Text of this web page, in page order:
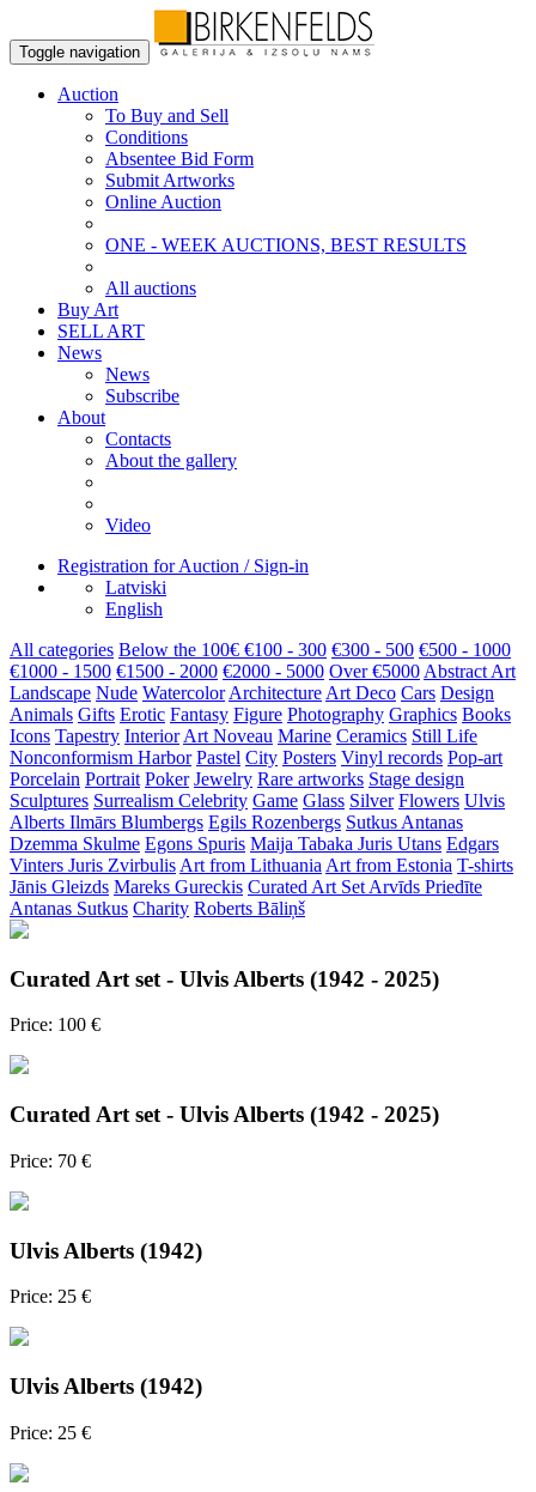
Toggle navigation
Auction
To Buy and Sell
Conditions
Absentee Bid Form
Submit Artworks
Online Auction
ONE - WEEK AUCTIONS, BEST RESULTS
All auctions
Buy Art
SELL ART
News
News
Subscribe
About
Contacts
About the gallery
Video
Registration for Auction / Sign-in
Latviski
English
All categories Below the 100€ €100 - 300 €300 - 500 €500 - 1000
€1000 - 1500 €1500 - 2000 €2000 - 5000 Over €5000 Abstract Art
Landscape Nude Watercolor Architecture Art Deco Cars Design
Animals Gifts Erotic Fantasy Figure Photography Graphics Books
Icons Tapestry Interior Art Noveau Marine Ceramics Still Life
Nonconformism Harbor Pastel City Posters Vinyl records Pop-art
Porcelain Portrait Poker Jewelry Rare artworks Stage design
Sculptures Surrealism Celebrity Game Glass Silver Flowers Ulvis
Alberts Ilmārs Blumbergs Egils Rozenbergs Sutkus Antanas
Dzemma Skulme Egons Spuris Maija Tabaka Juris Utans Edgars
Vinters Juris Zvirbulis Art from Lithuania Art from Estonia T-shirts
Jānis Gleizds Mareks Gureckis Curated Art Set Arvīds Priedīte
Antanas Sutkus Charity Roberts Bāliņš
Curated Art set - Ulvis Alberts (1942 - 2025)
Price: 100 €
Curated Art set - Ulvis Alberts (1942 - 2025)
Price: 70 €
Ulvis Alberts (1942)
Price: 25 €
Ulvis Alberts (1942)
Price: 25 €